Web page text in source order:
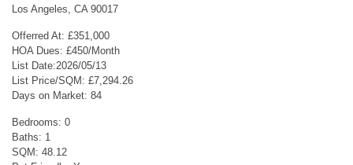
Los Angeles, CA 90017
Offerred At: £351,000
HOA Dues: £450/Month
List Date:2026/05/13
List Price/SQM: £7,294.26
Days on Market: 84
Bedrooms: 0
Baths: 1
SQM: 48.12